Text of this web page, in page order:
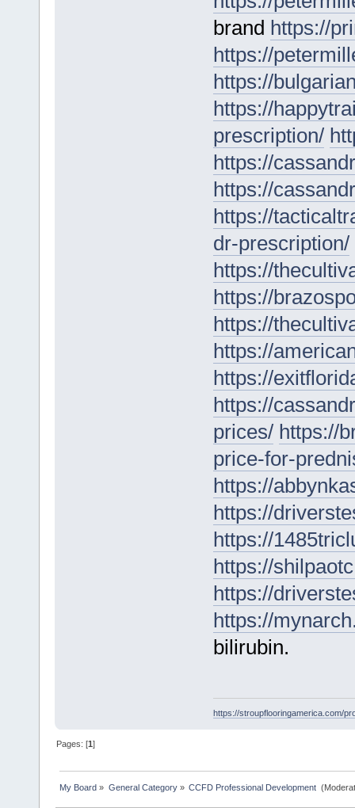
brand https://
https://
https://
https://
prescription/
https://
https://
https://
dr-prescription/
https://
https://
https://
https://
https://
https://
prices/ https://
price-for-
https://
https://
https://
https://
https://
https://
bilirubin.
https://stroupflooringamerica.com/
Pages: [1]
My Board » General Category» CCFD Professional Development